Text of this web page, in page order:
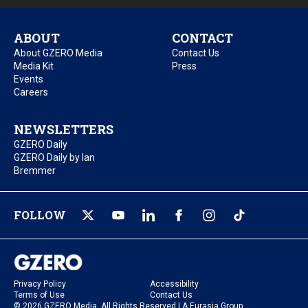
ABOUT
About GZERO Media
Media Kit
Events
Careers
CONTACT
Contact Us
Press
NEWSLETTERS
GZERO Daily
GZERO Daily by Ian
Bremmer
FOLLOW
Privacy Policy
Accessibility
Terms of Use
Contact Us
© 2026 GZERO Media. All Rights Reserved | A Eurasia Group